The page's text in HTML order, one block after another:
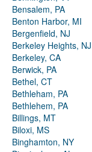
Bensalem, PA
Benton Harbor, MI
Bergenfield, NJ
Berkeley Heights, NJ
Berkeley, CA
Berwick, PA
Bethel, CT
Bethleham, PA
Bethlehem, PA
Billings, MT
Biloxi, MS
Binghamton, NY